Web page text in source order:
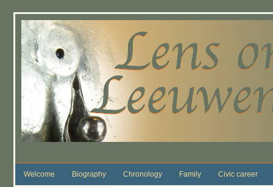
Welcome Biography Chronology Family Civic career